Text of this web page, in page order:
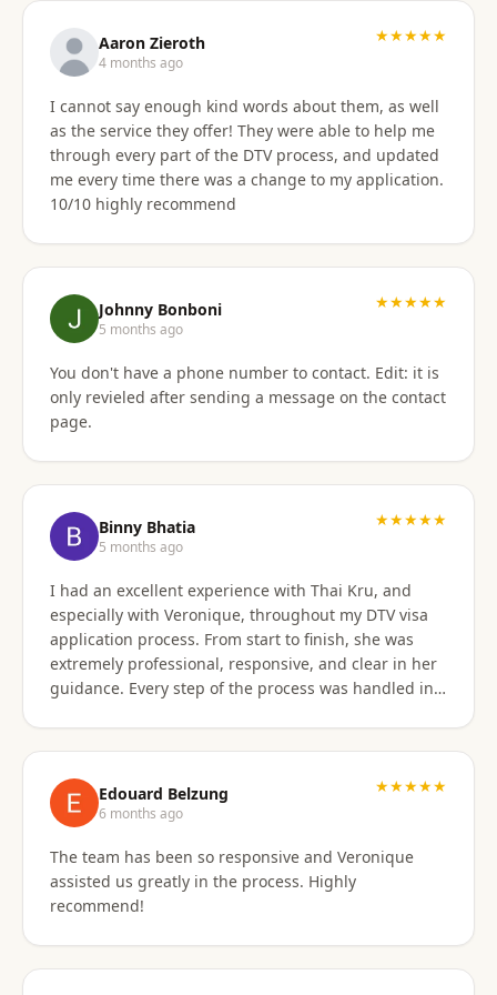
Aaron Zieroth
4 months ago
★★★★★
I cannot say enough kind words about them, as well
as the service they offer! They were able to help me
through every part of the DTV process, and updated
me every time there was a change to my application.
10/10 highly recommend
Johnny Bonboni
5 months ago
★★★★★
You don't have a phone number to contact. Edit: it is
only revieled after sending a message on the contact
page.
Binny Bhatia
5 months ago
★★★★★
I had an excellent experience with Thai Kru, and
especially with Veronique, throughout my DTV visa
application process. From start to finish, she was
extremely professional, responsive, and clear in her
guidance. Every step of the process was handled in a
prepare the correct responses. Her communication
was consistent and reassuring, which made what
could have been a stressful process feel smooth and
well managed. Thanks to her attention to detail and
hands-on support, my visa was approved quickly and
without complications. I would highly recommend
Edouard Belzung
6 months ago
★★★★★
The team has been so responsive and Veronique
assisted us greatly in the process. Highly
recommend!